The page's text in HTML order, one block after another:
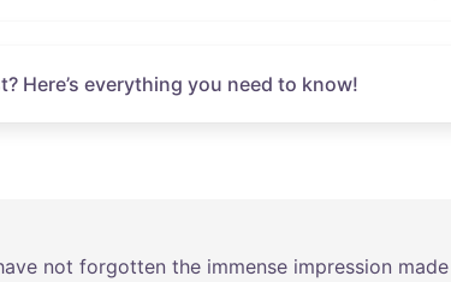
Here’s everything you need to know!
not forgotten the immense impression made